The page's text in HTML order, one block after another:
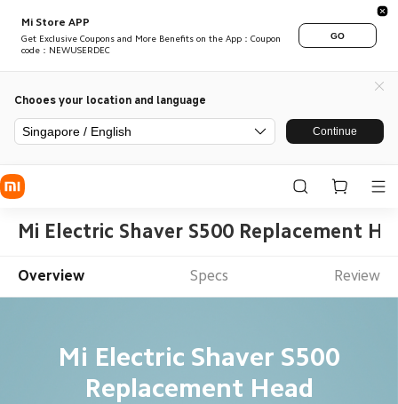
Mi Store APP
Get Exclusive Coupons and More Benefits on the App：Coupon
code：NEWUSERDEC
GO
Chooes your location and language
Singapore / English Continue
Mi Electric Shaver S500 Replacement
Overview Specs Review
Mi Electric Shaver S500
Replacement Head